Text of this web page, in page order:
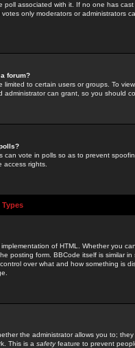
poll associated with it. If no one has
only moderators or administrators
forum?
limited to certain users or groups. To
administrator can grant, so you should
can vote in polls so as to prevent
access rights.
of HTML. Whether you
posting form. BBCode itself is similar
over what and how something is
the administrator allows you to;
This is a safetyfeature to prevent